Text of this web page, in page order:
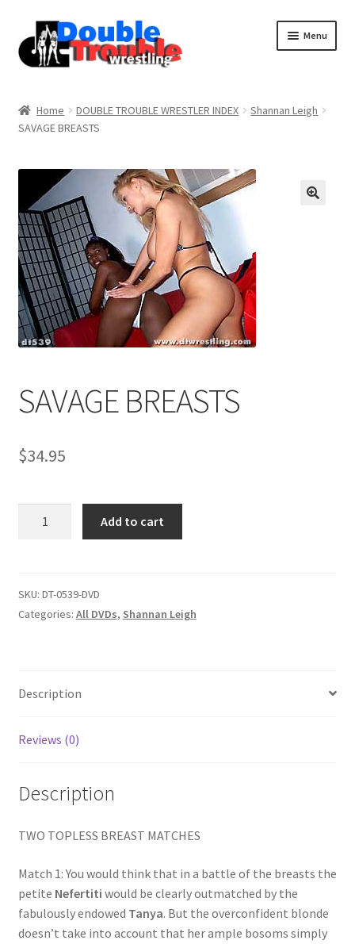
Menu
Assistance with mobile devices
Blog
Cart
Comments
CONTENT REMOVAL REQUESTS
Double Trouble Custom Match Request
Outlook/Hotmail E-mail Blockage
Privacy
Home DOUBLE TROUBLE WRESTLER INDEX
Shannan Leigh
SAVAGE BREASTS
SAVAGE BREASTS
$34.95
Add to cart
SKU: DT-0539-DVD
Categories: All DVDs, Shannan Leigh
Description
Reviews (0)
Description
TWO TOPLESS BREAST MATCHES
Match 1: You would think that in a battle of the breasts the
petite Nefertiti would be clearly outmatched by the
fabulously endowed Tanya. But the overconfident blonde
doesn’t take into account that her ample bosoms simply